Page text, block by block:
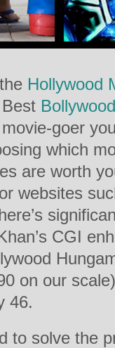
Hollywood
Bollywood
goer
which
are worth
websites
CGI
on our
46.
to solve the